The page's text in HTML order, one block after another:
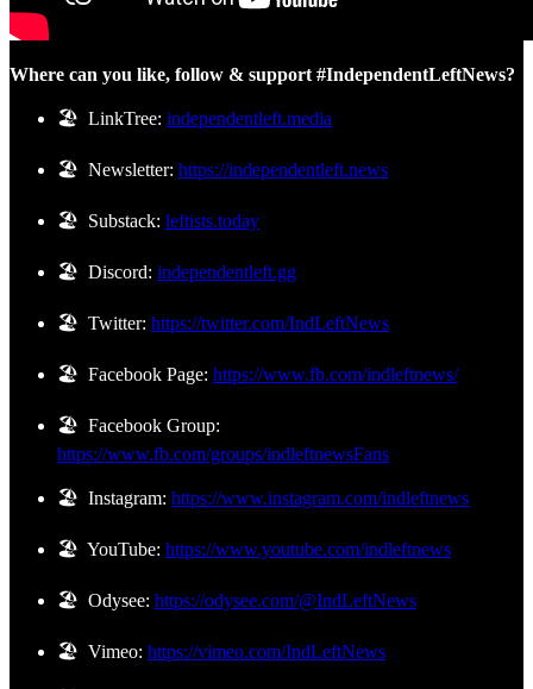
Where can you like, follow & support #IndependentLeftNews?
🏖️ LinkTree: independentleft.media
🏖️ Newsletter: https://independentleft.news
🏖️ Substack: leftists.today
🏖️ Discord: independentleft.gg
🏖️ Twitter: https://twitter.com/IndLeftNews
🏖️ Facebook Page: https://www.fb.com/indleftnews/
🏖️ Facebook Group:
https://www.fb.com/groups/indleftnewsFans
🏖️ Instagram: https://www.instagram.com/indleftnews
🏖️ YouTube: https://www.youtube.com/indleftnews
🏖️ Odysee: https://odysee.com/@IndLeftNews
🏖️ Vimeo: https://vimeo.com/IndLeftNews